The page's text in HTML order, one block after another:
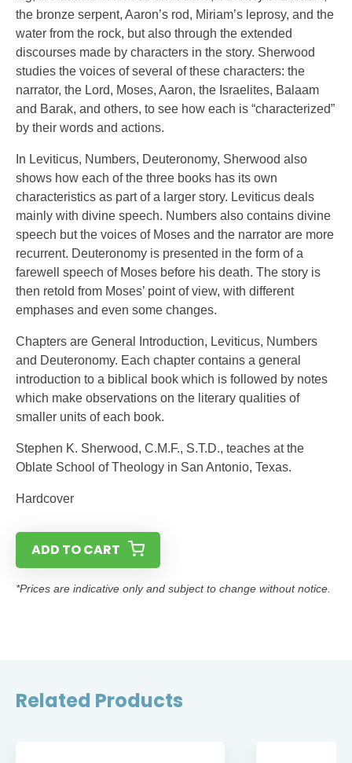
the bronze serpent, Aaron’s rod, Miriam’s leprosy, and the
water from the rock, but also through the extended
discourses made by characters in the story. Sherwood
studies the voices of several of these characters: the
narrator, the Lord, Moses, Aaron, the Israelites, Balaam
and Barak, and others, to see how each is “characterized”
by their words and actions.
In Leviticus, Numbers, Deuteronomy, Sherwood also
shows how each of the three books has its own
characteristics as part of a larger story. Leviticus deals
mainly with divine speech. Numbers also contains divine
speech but the voices of Moses and the narrator are more
recurrent. Deuteronomy is presented in the form of a
farewell speech of Moses before his death. The story is
then retold from Moses’ point of view, with different
emphases and even some changes.
Chapters are General Introduction, Leviticus, Numbers
and Deuteronomy. Each chapter contains a general
introduction to a biblical book which is followed by notes
which make observations on the literary qualities of
smaller units of each book.
Stephen K. Sherwood, C.M.F., S.T.D., teaches at the
Oblate School of Theology in San Antonio, Texas.
Hardcover
ADD TO CART
*Prices are indicative only and subject to change without notice.
Related Products